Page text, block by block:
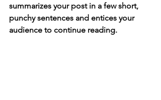
summarizes your post in a few short,
punchy sentences and entices your
audience to continue reading.